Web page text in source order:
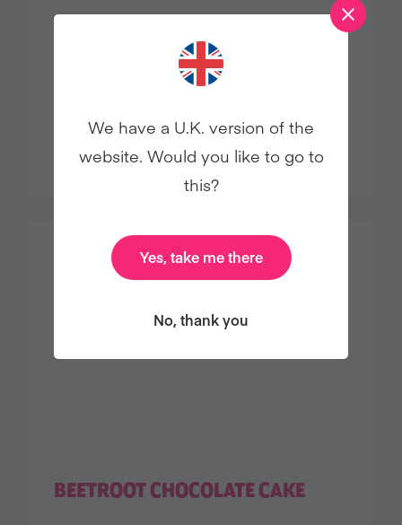
STRAWBERRY SALSA
BEETROOT CHOCOLATE CAKE
We have a U.K. version of the
website. Would you like to go to
this?
Yes, take me there
No, thank you